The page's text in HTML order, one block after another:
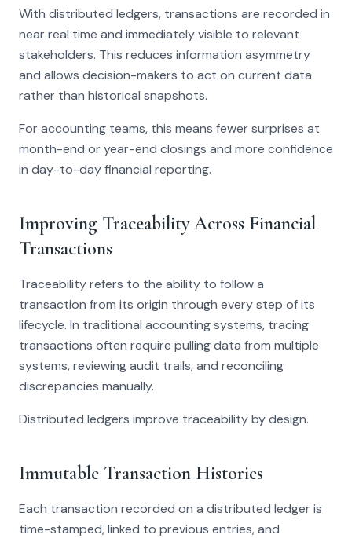
With distributed ledgers, transactions are recorded in
near real time and immediately visible to relevant
stakeholders. This reduces information asymmetry
and allows decision-makers to act on current data
rather than historical snapshots.
For accounting teams, this means fewer surprises at
month-end or year-end closings and more confidence
in day-to-day financial reporting.
Improving Traceability Across Financial
Transactions
Traceability refers to the ability to follow a
transaction from its origin through every step of its
lifecycle. In traditional accounting systems, tracing
transactions often require pulling data from multiple
systems, reviewing audit trails, and reconciling
discrepancies manually.
Distributed ledgers improve traceability by design.
Immutable Transaction Histories
Each transaction recorded on a distributed ledger is
time-stamped, linked to previous entries, and